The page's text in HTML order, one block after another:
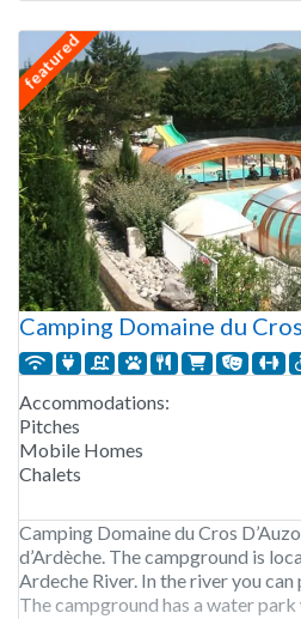
featured
Camping Domaine du
Accommodations:
Pitches
Mobile Homes
Chalets
Camping Domaine du Cros
d’Ardèche. The campground is
Ardeche River. In the river you can
The campground has a water